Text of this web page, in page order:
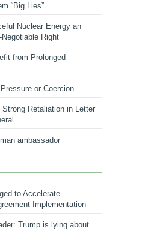
“Big Lies”
Nuclear Energy an
Right”
from Prolonged
or Coercion
Retaliation in Letter
ambassador
to Accelerate
Implementation
Trump is lying about